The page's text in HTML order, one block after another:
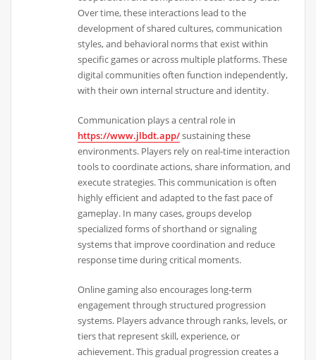
Over time, these interactions lead to the
development of shared cultures, communication
styles, and behavioral norms that exist within
specific games or across multiple platforms. These
digital communities often function independently,
with their own internal structure and identity.
Communication plays a central role in
https://www.jlbdt.app/sustaining these
environments. Players rely on real-time interaction
tools to coordinate actions, share information, and
execute strategies. This communication is often
highly efficient and adapted to the fast pace of
gameplay. In many cases, groups develop
specialized forms of shorthand or signaling
systems that improve coordination and reduce
response time during critical moments.
Online gaming also encourages long-term
engagement through structured progression
systems. Players advance through ranks, levels, or
tiers that represent skill, experience, or
achievement. This gradual progression creates a